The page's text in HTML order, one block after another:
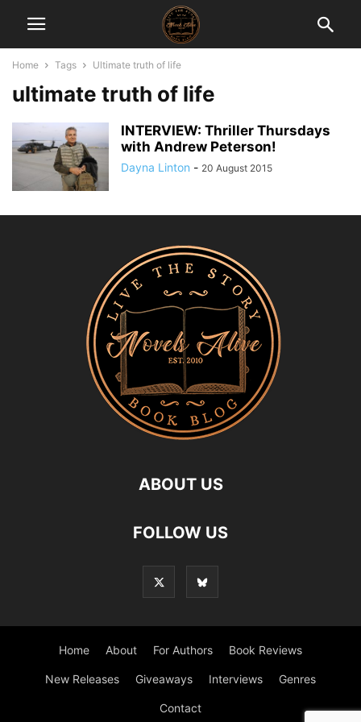
Home Tags Ultimate truth of life
ultimate truth of life
INTERVIEW: Thriller Thursdays
with Andrew Peterson!
Dayna Linton - 20 August 2015
ABOUT US
FOLLOW US
Home About For Authors Book Reviews
New Releases Giveaways Interviews Genres
Contact